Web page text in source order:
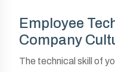
Employee
Company
The technical skill of